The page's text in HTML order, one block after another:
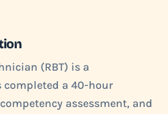
(RBT) is a
completed a 40-hour
assessment, and